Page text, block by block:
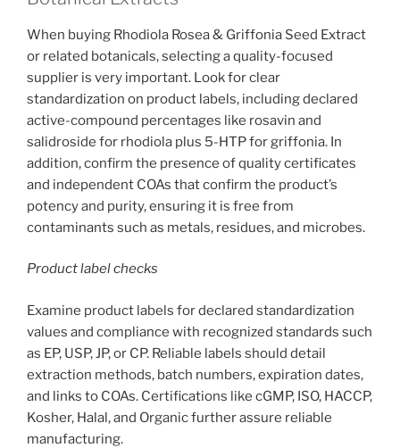
When buying Rhodiola Rosea & Griffonia Seed Extract
or related botanicals, selecting a quality-focused
supplier is very important. Look for clear
standardization on product labels, including declared
active-compound percentages like rosavin and
salidroside for rhodiola plus 5-HTP for griffonia. In
addition, confirm the presence of quality certificates
and independent COAs that confirm the product’s
potency and purity, ensuring it is free from
contaminants such as metals, residues, and microbes.
Product label checks
Examine product labels for declared standardization
values and compliance with recognized standards such
as EP, USP, JP, or CP. Reliable labels should detail
extraction methods, batch numbers, expiration dates,
and links to COAs. Certifications like cGMP, ISO, HACCP,
Kosher, Halal, and Organic further assure reliable
manufacturing.